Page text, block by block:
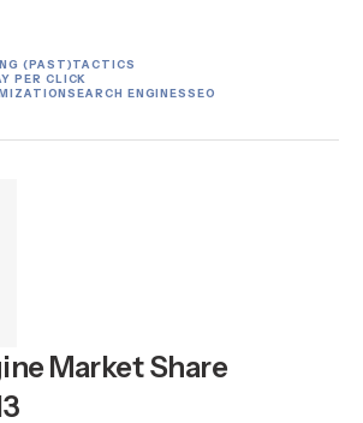
(PAST)TACTICS
PER CLICK
SEARCH ENGINESSEO
Market Share